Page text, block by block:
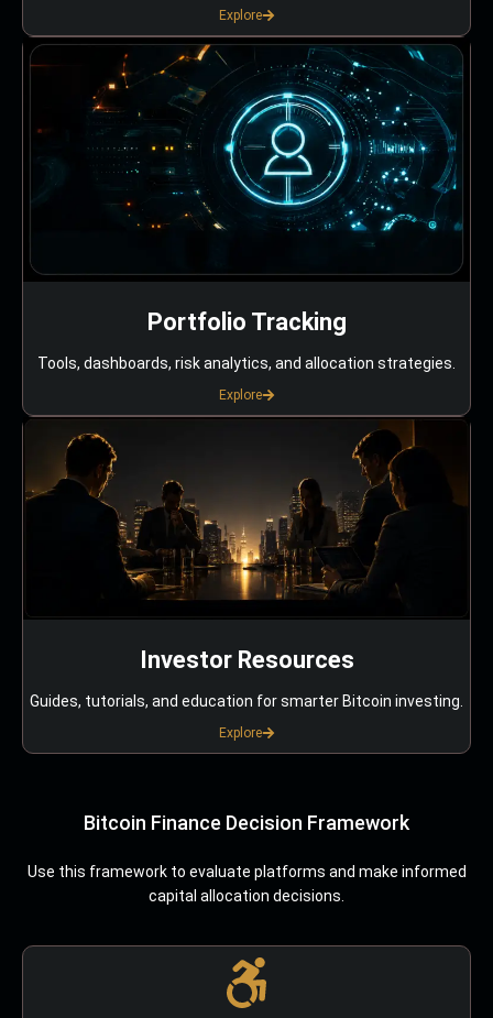
Explore
Portfolio Tracking
Tools, dashboards, risk analytics, and allocation strategies.
Explore
Investor Resources
Guides, tutorials, and education for smarter Bitcoin investing.
Explore
Bitcoin Finance Decision Framework
Use this framework to evaluate platforms and make informed
capital allocation decisions.